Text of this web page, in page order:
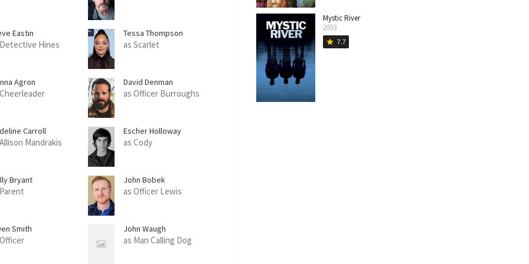
Eastin
Hines
Tessa Thompson
as Scarlet
Agron David Denman
as Officer Burroughs
Carroll
Mandrakis
Escher Holloway
as Cody
Bryant John Bobek
as Officer Lewis
Smith John Waugh
as Man Calling Dog
Mystic River
2003
star 7.7